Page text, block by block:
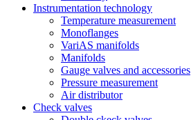
Instrumentation technology
Temperature measurement
Monoflanges
VariAS manifolds
Manifolds
Gauge valves and accessories
Pressure measurement
Air distributor
Check valves